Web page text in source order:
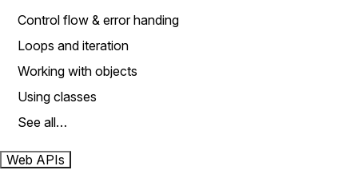
Control flow & error handing
Loops and iteration
Working with objects
Using classes
See all…
Web APIs